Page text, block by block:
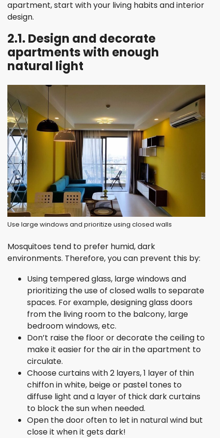
apartment, start with your living habits and interior
design.
2.1. Design and decorate
apartments with enough
natural light
Use large windows and prioritize using closed walls
Mosquitoes tend to prefer humid, dark
environments. Therefore, you can prevent this by:
Using tempered glass, large windows and
prioritizing the use of closed walls to separate
spaces. For example, designing glass doors
from the living room to the balcony, large
bedroom windows, etc.
Don’t raise the floor or decorate the ceiling to
make it easier for the air in the apartment to
circulate.
Choose curtains with 2 layers, 1 layer of thin
chiffon in white, beige or pastel tones to
diffuse light and a layer of thick dark curtains
to block the sun when needed.
Open the door often to let in natural wind but
close it when it gets dark!